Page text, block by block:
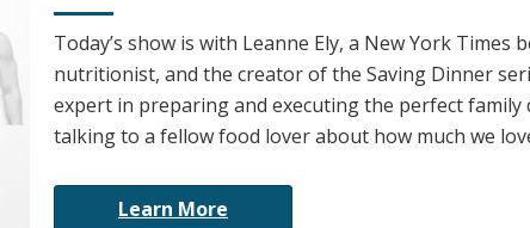
Today’s show is with Leanne Ely, a New York Times
nutritionist, and the creator of the Saving Dinner
expert in preparing and executing the perfect family
talking to a fellow food lover about how much we
Learn More